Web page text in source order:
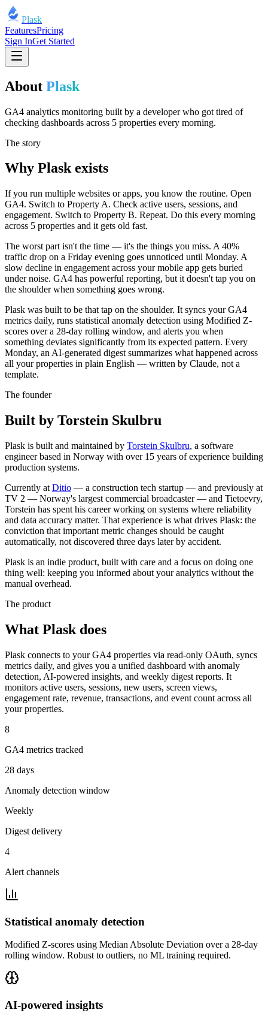
Plask
FeaturesPricing
Sign InGet Started
About Plask
GA4 analytics monitoring built by a developer who got tired of
checking dashboards across 5 properties every morning.
The story
Why Plask exists
If you run multiple websites or apps, you know the routine. Open
GA4. Switch to Property A. Check active users, sessions, and
engagement. Switch to Property B. Repeat. Do this every morning
across 5 properties and it gets old fast.
The worst part isn't the time — it's the things you miss. A 40%
traffic drop on a Friday evening goes unnoticed until Monday. A
slow decline in engagement across your mobile app gets buried
under noise. GA4 has powerful reporting, but it doesn't tap you on
the shoulder when something goes wrong.
Plask was built to be that tap on the shoulder. It syncs your GA4
metrics daily, runs statistical anomaly detection using Modified Z-
scores over a 28-day rolling window, and alerts you when
something deviates significantly from its expected pattern. Every
Monday, an AI-generated digest summarizes what happened across
all your properties in plain English — written by Claude, not a
template.
The founder
Built by Torstein Skulbru
Plask is built and maintained by Torstein Skulbru, a software
engineer based in Norway with over 15 years of experience building
production systems.
Currently at Ditio — a construction tech startup — and previously at
TV 2 — Norway's largest commercial broadcaster — and Tietoevry,
Torstein has spent his career working on systems where reliability
and data accuracy matter. That experience is what drives Plask: the
conviction that important metric changes should be caught
automatically, not discovered three days later by accident.
Plask is an indie product, built with care and a focus on doing one
thing well: keeping you informed about your analytics without the
manual overhead.
The product
What Plask does
Plask connects to your GA4 properties via read-only OAuth, syncs
metrics daily, and gives you a unified dashboard with anomaly
detection, AI-powered insights, and weekly digest reports. It
monitors active users, sessions, new users, screen views,
engagement rate, revenue, transactions, and event count across all
your properties.
8
GA4 metrics tracked
28 days
Anomaly detection window
Weekly
Digest delivery
4
Alert channels
Statistical anomaly detection
Modified Z-scores using Median Absolute Deviation over a 28-day
rolling window. Robust to outliers, no ML training required.
AI-powered insights